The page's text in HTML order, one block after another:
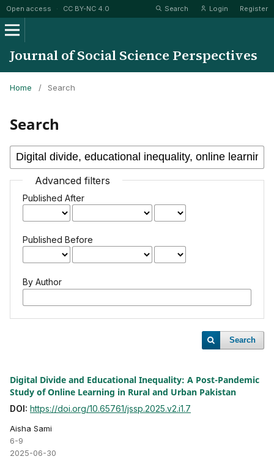
Open access · CC BY-NC 4.0 Search Login Register
Journal of Social Science Perspectives
Home / Search
Search
Advanced filters
Published After
Published Before
By Author
Search
Digital Divide and Educational Inequality: A Post-Pandemic
Study of Online Learning in Rural and Urban Pakistan
DOI: https://doi.org/10.65761/jssp.2025.v2.i1.7
Aisha Sami
6-9
2025-06-30